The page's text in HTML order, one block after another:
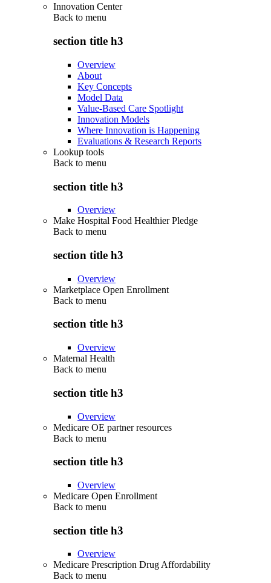
Innovation Center
Back to menu
section title h3
Overview
About
Key Concepts
Model Data
Value-Based Care Spotlight
Innovation Models
Where Innovation is Happening
Evaluations & Research Reports
Lookup tools
Back to menu
section title h3
Overview
Make Hospital Food Healthier Pledge
Back to menu
section title h3
Overview
Marketplace Open Enrollment
Back to menu
section title h3
Overview
Maternal Health
Back to menu
section title h3
Overview
Medicare OE partner resources
Back to menu
section title h3
Overview
Medicare Open Enrollment
Back to menu
section title h3
Overview
Medicare Prescription Drug Affordability
Back to menu